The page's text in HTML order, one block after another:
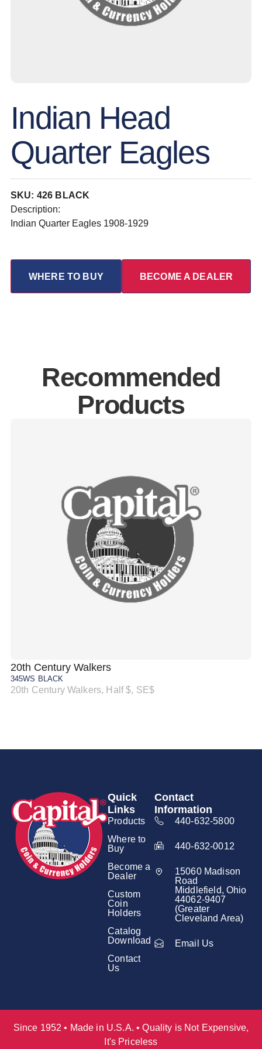
Indian Head
Quarter Eagles
SKU: 426 BLACK
Description:
Indian Quarter Eagles 1908-1929
WHERE TO BUY BECOME A DEALER
Recommended
Products
20th Century Walkers
345WS BLACK
20th Century Walkers, Half $, SE$
Quick
Links
Products
Where to
Buy
Become a
Dealer
Custom
Coin
Holders
Catalog
Download
Contact
Us
Contact
Information
440-632-5800
440-632-0012
15060 Madison
Road
Middlefield, Ohio
44062-9407
(Greater
Cleveland Area)
Email Us
Since 1952 • Made in U.S.A. • Quality is Not Expensive,
It's Priceless